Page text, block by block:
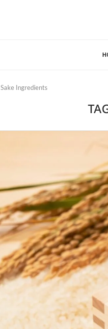
Sake Ingredients